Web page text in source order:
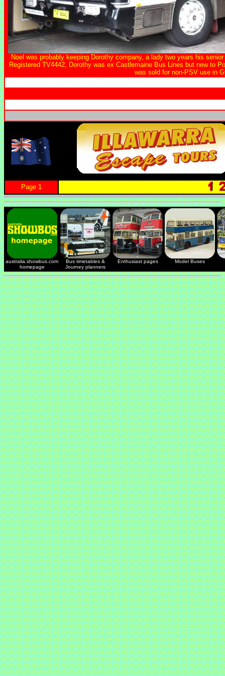
Noel was probably keeping Dorothy company, a lady two years his
Registered TV4442, Dorothy was ex Castlemaine Bus Lines but new to
was sold for non-PSV use in
Page 1
australia.showbus.com
homepage
Bus timetables &
Journey planners
Enthusiast pages Model Buses